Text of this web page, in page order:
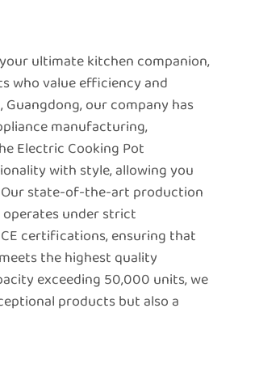
ultimate kitchen companion,
who value efficiency and
our company has
manufacturing,
Electric Cooking Pot
with style, allowing you
Our state-of-the-art production
under strict
certifications, ensuring that
the highest quality
exceeding 50,000 units, we
products but also a